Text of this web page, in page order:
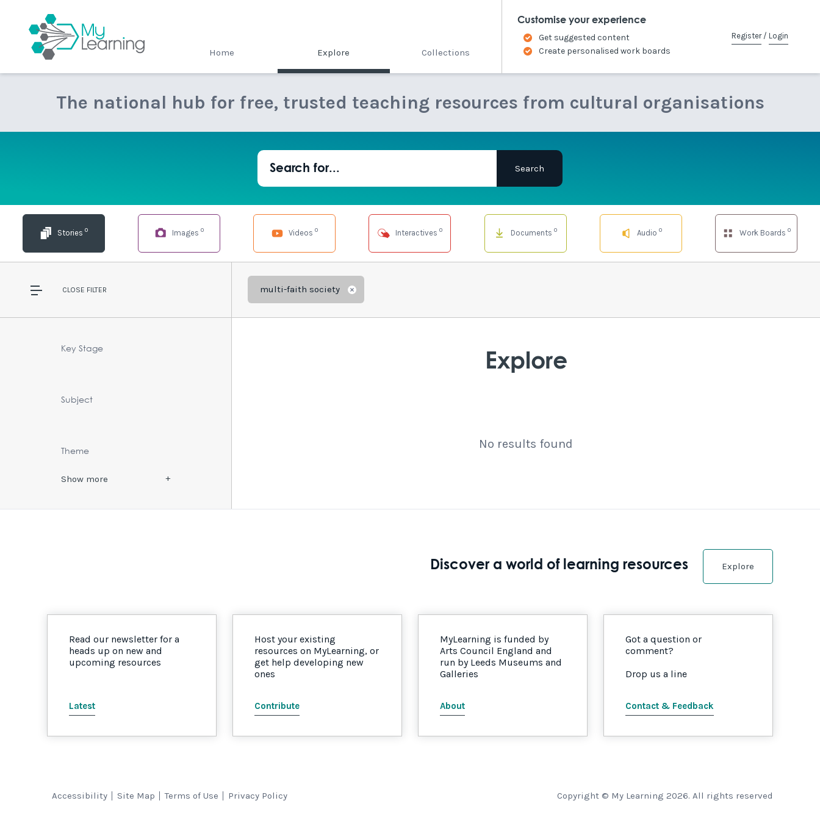
Home Explore Collections
Customise your experience
Get suggested content
Create personalised work boards
Register/ Login
The national hub for free, trusted teaching resources from cultural organisations
Stories 0 Images 0 Videos 0 Interactives 0 Documents0 Audio 0 Work Boards 0
CLOSE FILTER multi-faith society
Key Stage
Subject
Theme
Show more
Explore
No results found
Discover a world of learning resources Explore
Read our newsletter for a
heads up on new and
upcoming resources
Latest
Host your existing
resources on MyLearning, or
get help developing new
ones
Contribute
MyLearning is funded by
Arts Council England and
run by Leeds Museums and
Galleries
About
Got a question or
comment?
Drop us a line
Contact & Feedback
Accessibility Site Map Terms of Use Privacy Policy Copyright © My Learning 2026. All rights reserved